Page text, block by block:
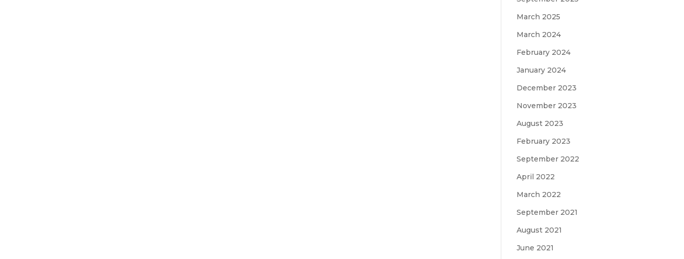
March 2025
March 2024
February 2024
January 2024
December 2023
November 2023
August 2023
February 2023
September 2022
April 2022
March 2022
September 2021
August 2021
June 2021